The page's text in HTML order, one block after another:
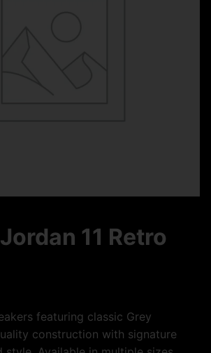
11 Retro
featuring classic Grey
construction with signature